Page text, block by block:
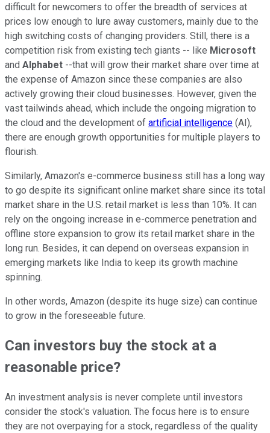
difficult for newcomers to offer the breadth of services at
prices low enough to lure away customers, mainly due to the
high switching costs of changing providers. Still, there is a
competition risk from existing tech giants -- like Microsoft
and Alphabet --that will grow their market share over time at
the expense of Amazon since these companies are also
actively growing their cloud businesses. However, given the
vast tailwinds ahead, which include the ongoing migration to
the cloud and the development of artificial intelligence (AI),
there are enough growth opportunities for multiple players to
flourish.
Similarly, Amazon's e-commerce business still has a long way
to go despite its significant online market share since its total
market share in the U.S. retail market is less than 10%. It can
rely on the ongoing increase in e-commerce penetration and
offline store expansion to grow its retail market share in the
long run. Besides, it can depend on overseas expansion in
emerging markets like India to keep its growth machine
spinning.
In other words, Amazon (despite its huge size) can continue
to grow in the foreseeable future.
Can investors buy the stock at a
reasonable price?
An investment analysis is never complete until investors
consider the stock's valuation. The focus here is to ensure
they are not overpaying for a stock, regardless of the quality